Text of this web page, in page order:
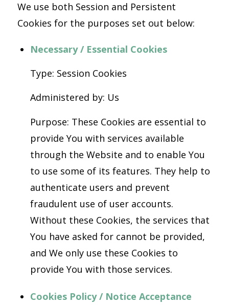
We use both Session and Persistent
Cookies for the purposes set out below:
Necessary / Essential Cookies
Type: Session Cookies
Administered by: Us
Purpose: These Cookies are essential to
provide You with services available
through the Website and to enable You
to use some of its features. They help to
authenticate users and prevent
fraudulent use of user accounts.
Without these Cookies, the services that
You have asked for cannot be provided,
and We only use these Cookies to
provide You with those services.
Cookies Policy / Notice Acceptance